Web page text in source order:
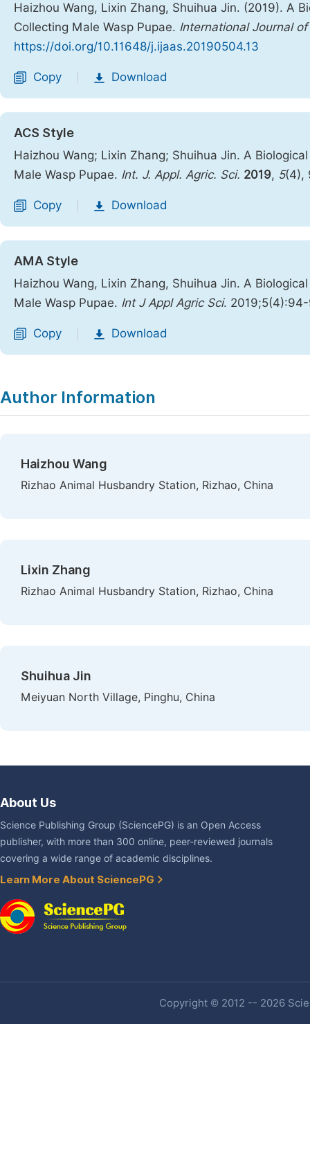
Haizhou Wang, Lixin Zhang, Shuihua Jin. (2019). A
Collecting Male Wasp Pupae. International Journal
https://doi.org/10.11648/j.ijaas.20190504.13
Copy Download
ACS Style
Haizhou Wang; Lixin Zhang; Shuihua Jin. A
Male Wasp Pupae. Int. J. Appl. Agric. Sci. 2019, 5(4),
Copy Download
AMA Style
Haizhou Wang, Lixin Zhang, Shuihua Jin. A
Male Wasp Pupae. Int J Appl Agric Sci.
Copy Download
Author Information
Haizhou Wang
Rizhao Animal Husbandry Station, Rizhao, China
Lixin Zhang
Rizhao Animal Husbandry Station, Rizhao, China
Shuihua Jin
Meiyuan North Village, Pinghu, China
About Us
Science Publishing Group (SciencePG) is an Open Access
publisher, with more than 300 online, peer-reviewed journals
covering a wide range of academic disciplines.
Learn More About SciencePG
Copyright © 2012 -- 2026